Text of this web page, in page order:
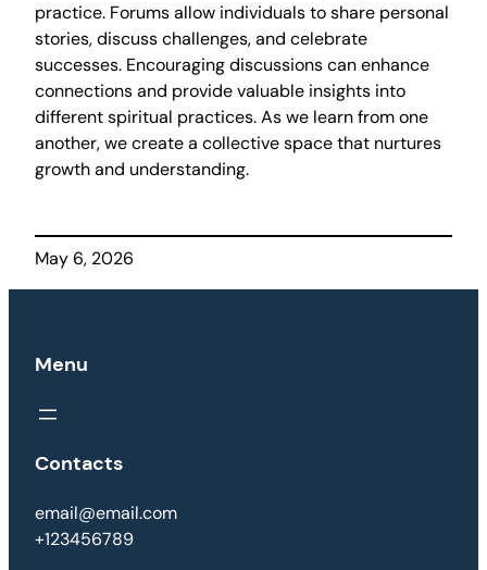
practice. Forums allow individuals to share personal
stories, discuss challenges, and celebrate
successes. Encouraging discussions can enhance
connections and provide valuable insights into
different spiritual practices. As we learn from one
another, we create a collective space that nurtures
growth and understanding.
May 6, 2026
Menu
Contacts
email@email.com
+123456789